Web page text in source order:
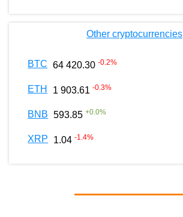
Other cryptocurrencies
BTC 64 420.30 -0.2%
ETH 1 903.61 -0.3%
BNB 593.85 +0.0%
XRP 1.04 -1.4%